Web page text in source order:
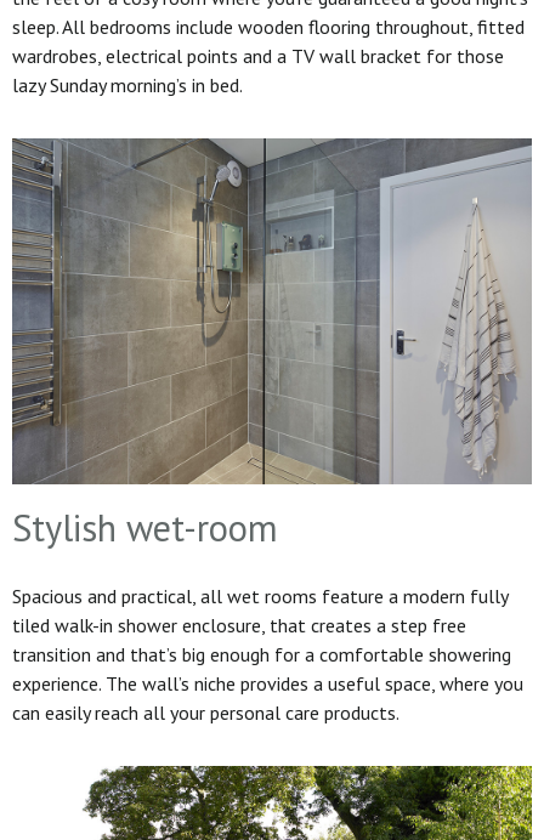
sleep. All bedrooms include wooden flooring throughout, fitted
wardrobes, electrical points and a TV wall bracket for those
lazy Sunday morning’s in bed.
Stylish wet-room
Spacious and practical, all wet rooms feature a modern fully
tiled walk-in shower enclosure, that creates a step free
transition and that’s big enough for a comfortable showering
experience. The wall’s niche provides a useful space, where you
can easily reach all your personal care products.